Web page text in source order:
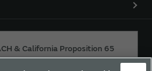
& California Proposition 65